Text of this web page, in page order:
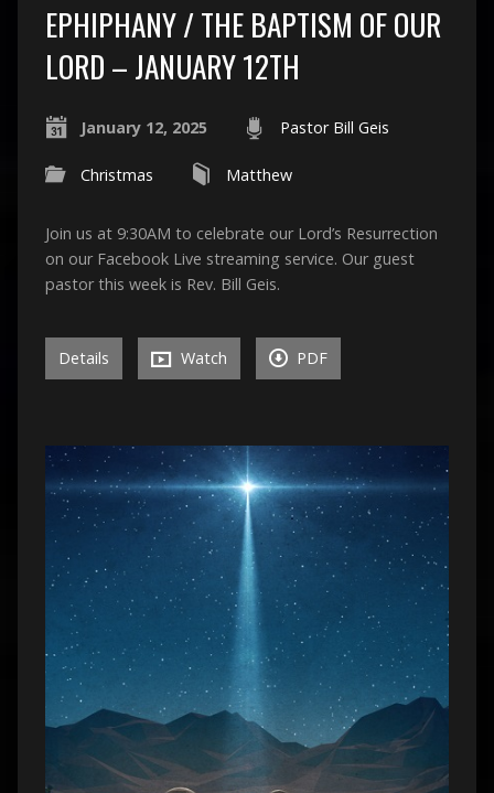
EPHIPHANY / THE BAPTISM OF OUR
LORD – JANUARY 12TH
January 12, 2025 Pastor Bill Geis
Christmas Matthew
Join us at 9:30AM to celebrate our Lord’s Resurrection
on our Facebook Live streaming service. Our guest
pastor this week is Rev. Bill Geis.
Details Watch PDF